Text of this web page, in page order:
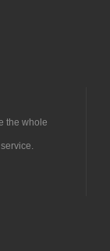
the whole